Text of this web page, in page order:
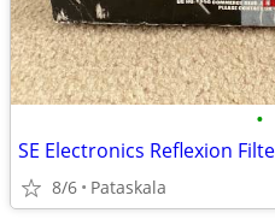
•
SE Electronics Reflexion
8/6 Pataskala